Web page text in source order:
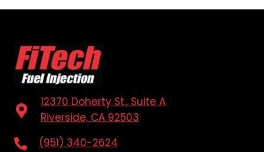
12370 Doherty St., Suite A
Riverside, CA 92503
(951) 340-2624